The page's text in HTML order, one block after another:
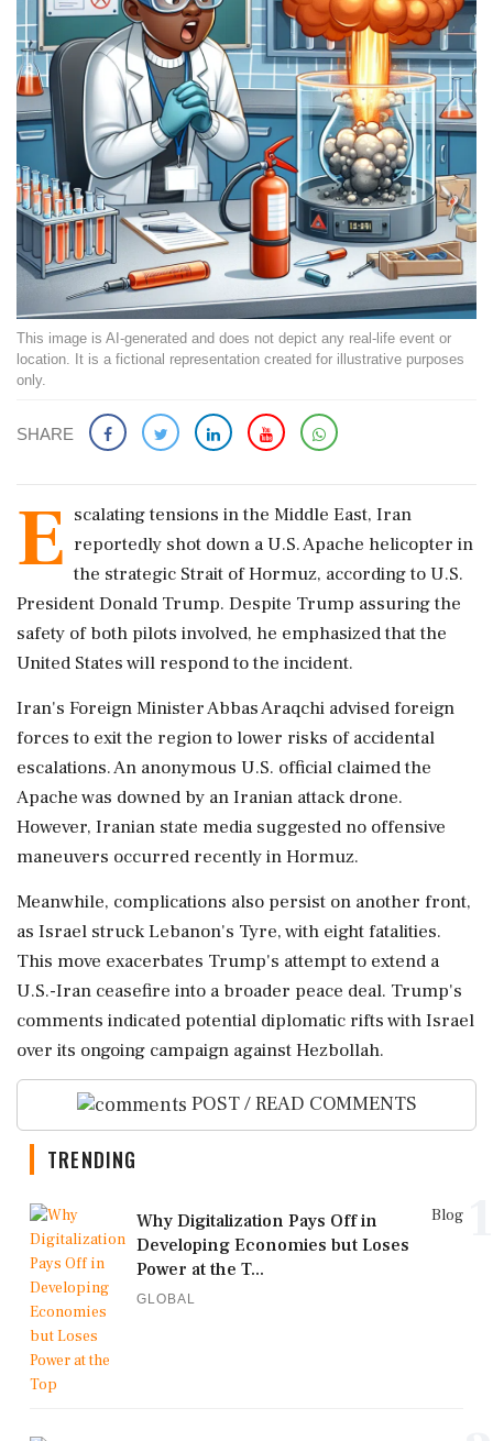
This image is AI-generated and does not depict any real-life event or
location. It is a fictional representation created for illustrative purposes
only.
SHARE
E scalating tensions in the Middle East, Iran
reportedly shot down a U.S. Apache helicopter in
the strategic Strait of Hormuz, according to U.S.
President Donald Trump. Despite Trump assuring the
safety of both pilots involved, he emphasized that the
United States will respond to the incident.
Iran's Foreign Minister Abbas Araqchi advised foreign
forces to exit the region to lower risks of accidental
escalations. An anonymous U.S. official claimed the
Apache was downed by an Iranian attack drone.
However, Iranian state media suggested no offensive
maneuvers occurred recently in Hormuz.
Meanwhile, complications also persist on another front,
as Israel struck Lebanon's Tyre, with eight fatalities.
This move exacerbates Trump's attempt to extend a
U.S.-Iran ceasefire into a broader peace deal. Trump's
comments indicated potential diplomatic rifts with Israel
over its ongoing campaign against Hezbollah.
POST / READ COMMENTS
TRENDING
Blog
Why Digitalization Pays Off in
Developing Economies but Loses
Power at the T...
GLOBAL